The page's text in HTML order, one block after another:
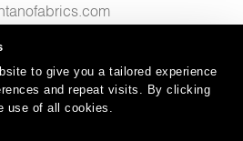
to give you a tailored experience
and repeat visits. By clicking
use of all cookies.
| FAQs | Glossary |
and Conditions |